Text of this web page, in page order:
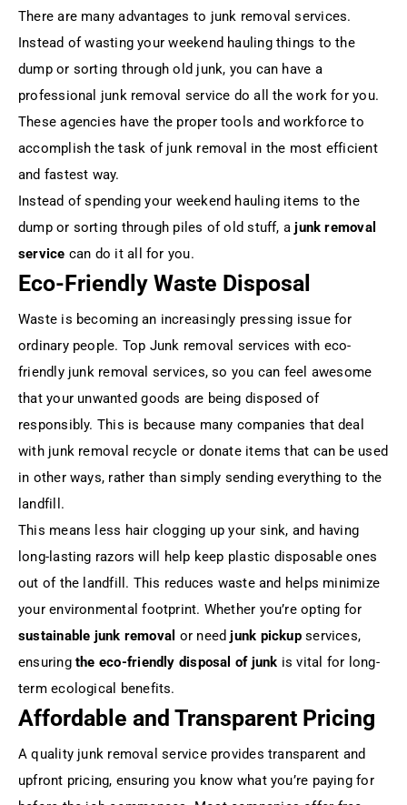
There are many advantages to junk removal services.
Instead of wasting your weekend hauling things to the
dump or sorting through old junk, you can have a
professional junk removal service do all the work for you.
These agencies have the proper tools and workforce to
accomplish the task of junk removal in the most efficient
and fastest way.
Instead of spending your weekend hauling items to the
dump or sorting through piles of old stuff, ajunk removal
service can do it all for you.
Eco-Friendly Waste Disposal
Waste is becoming an increasingly pressing issue for
ordinary people. Top Junk removal services with eco-
friendly junk removal services, so you can feel awesome
that your unwanted goods are being disposed of
responsibly. This is because many companies that deal
with junk removal recycle or donate items that can be used
in other ways, rather than simply sending everything to the
landfill.
This means less hair clogging up your sink, and having
long-lasting razors will help keep plastic disposable ones
out of the landfill. This reduces waste and helps minimize
your environmental footprint. Whether you’re opting for
sustainable junk removal or needjunk pickupservices,
ensuringthe eco-friendly disposal of junk is vital for long-
term ecological benefits.
Affordable and Transparent Pricing
A quality junk removal service provides transparent and
upfront pricing, ensuring you know what you’re paying for